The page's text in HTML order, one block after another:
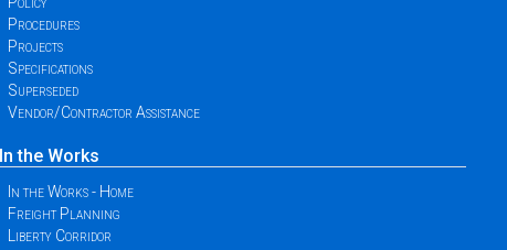
Procedures
Projects
Specifications
Superseded
Vendor/Contractor Assistance
In the Works
In the Works - Home
Freight Planning
Liberty Corridor